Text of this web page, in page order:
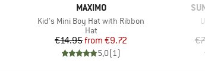
BRAND
MAXIMO
Item(s)
Kid's Mini Boy Hat with Ribbon
Product group
Hat
Price
€14.95 Reduced Price
from €9.72
5,0(1)